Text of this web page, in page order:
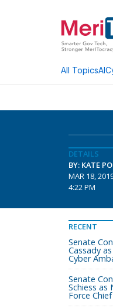
All TopicsAI
DETAILS
BY: KATE
MAR 18,
4:22 PM
RECENT
Senate
Cassady as
Cyber
Senate
Schiess as
Force Chief